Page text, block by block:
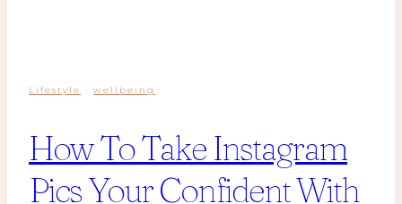
Lifestyle · wellbeing
How To Take Instagram
Pics Your Confident With